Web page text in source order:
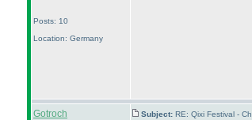
Posts: 10
Location: Germany
Gotroch Subject: RE: Qixi Festival -